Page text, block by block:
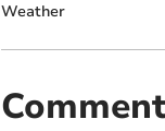
Weather